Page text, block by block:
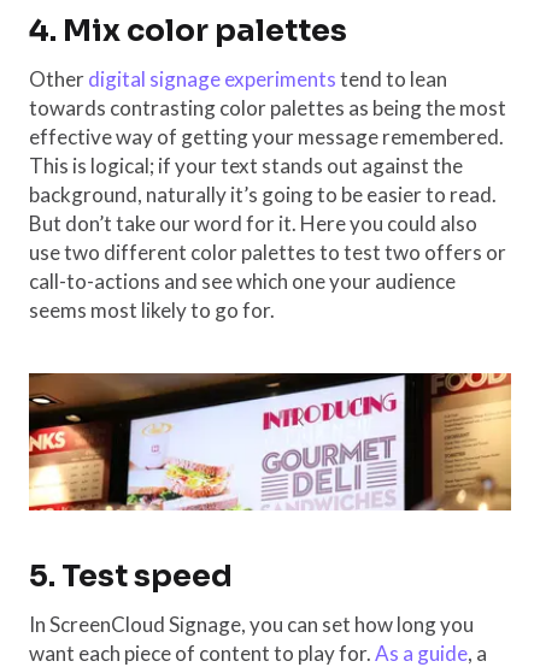
4. Mix color palettes
Otherdigital signage experimentstend to lean
towards contrasting color palettes as being the most
effective way of getting your message remembered.
This is logical; if your text stands out against the
background, naturally it’s going to be easier to read.
But don’t take our word for it. Here you could also
use two different color palettes to test two offers or
call-to-actions and see which one your audience
seems most likely to go for.
5. Test speed
In ScreenCloud Signage, you can set how long you
want each piece of content to play for.As a guide, a